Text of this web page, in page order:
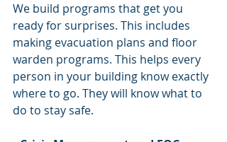
We build programs that get you
ready for surprises. This includes
making evacuation plans and floor
warden programs. This helps every
person in your building know exactly
where to go. They will know what to
do to stay safe.